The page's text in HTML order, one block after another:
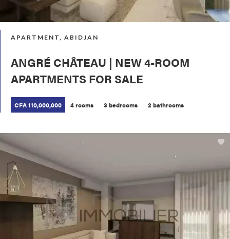
APARTMENT, ABIDJAN
ANGRÉ CHÂTEAU | NEW 4-ROOM
APARTMENTS FOR SALE
CFA 110,000,000 4 rooms 3 bedrooms 2 bathrooms